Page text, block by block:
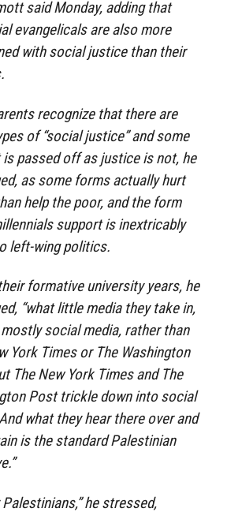
said Monday, adding that
evangelicals are also more
with social justice than their
recognize that there are
of “social justice” and some
passed off as justice is not, he
as some forms actually hurt
help the poor, and the form
support is inextricably
left-wing politics.
formative university years, he
“what little media they take in,
mostly social media, rather than
York Times or The Washington
The New York Times and The
Post trickle down into social
what they hear there over and
is the standard Palestinian
Palestinians,” he stressed,